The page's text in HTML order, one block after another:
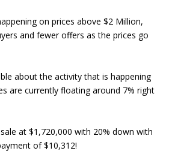
on prices above $2 Million,
and fewer offers as the prices go
about the activity that is happening
are currently floating around 7% right
at $1,720,000 with 20% down with
of $10,312!